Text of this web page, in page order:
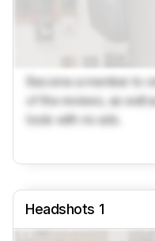
Become a member to
of the reviews, as well
tools with no ads.
Headshots 1